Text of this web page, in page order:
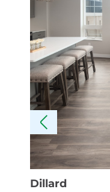
Dillard